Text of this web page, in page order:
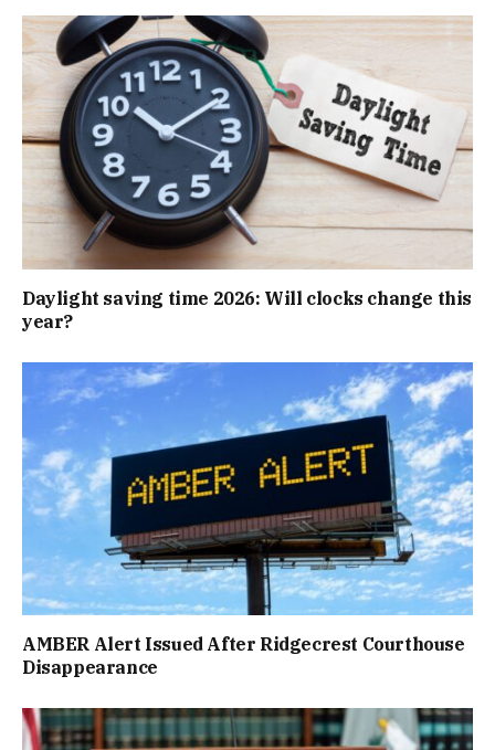
Daylight saving time 2026: Will clocks change this
year?
AMBER Alert Issued After Ridgecrest Courthouse
Disappearance